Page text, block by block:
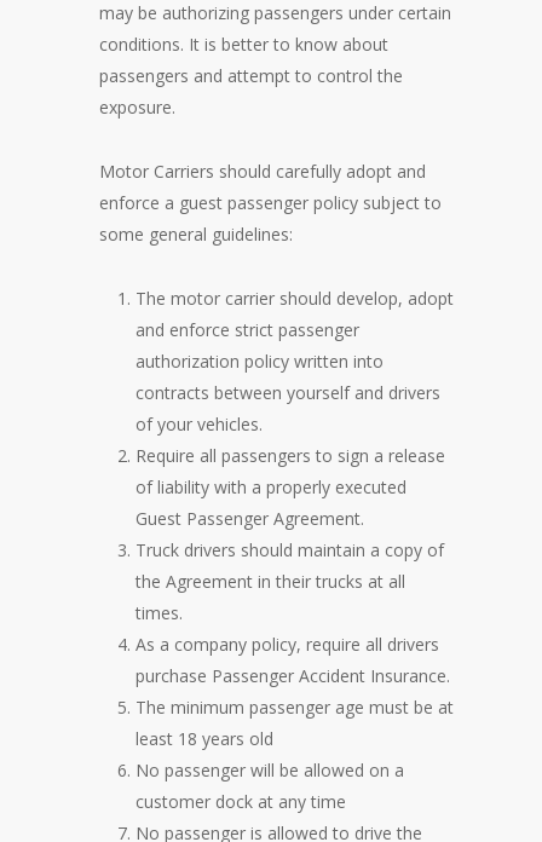
may be authorizing passengers under certain
conditions. It is better to know about
passengers and attempt to control the
exposure.
Motor Carriers should carefully adopt and
enforce a guest passenger policy subject to
some general guidelines:
The motor carrier should develop, adopt
and enforce strict passenger
authorization policy written into
contracts between yourself and drivers
of your vehicles.
Require all passengers to sign a release
of liability with a properly executed
Guest Passenger Agreement.
Truck drivers should maintain a copy of
the Agreement in their trucks at all
times.
As a company policy, require all drivers
purchase Passenger Accident Insurance.
The minimum passenger age must be at
least 18 years old
No passenger will be allowed on a
customer dock at any time
No passenger is allowed to drive the